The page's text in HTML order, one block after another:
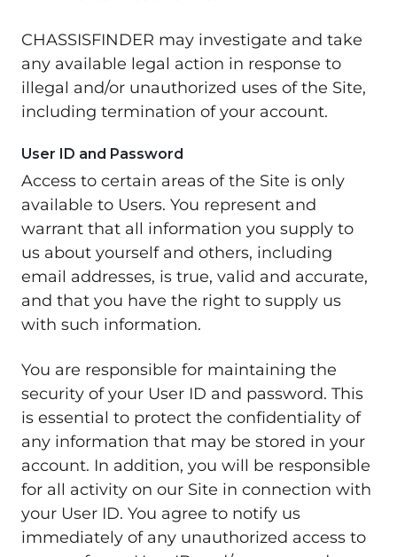
CHASSISFINDER may investigate and take
any available legal action in response to
illegal and/or unauthorized uses of the Site,
including termination of your account.
User ID and Password
Access to certain areas of the Site is only
available to Users. You represent and
warrant that all information you supply to
us about yourself and others, including
email addresses, is true, valid and accurate,
and that you have the right to supply us
with such information.
You are responsible for maintaining the
security of your User ID and password. This
is essential to protect the confidentiality of
any information that may be stored in your
account. In addition, you will be responsible
for all activity on our Site in connection with
your User ID. You agree to notify us
immediately of any unauthorized access to